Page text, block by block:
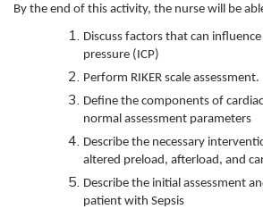
By the end of this activity, the nurse will be
Discuss factors that can
pressure (ICP)
Perform RIKER scale assessment.
Define the components of
normal assessment parameters
Describe the necessary
altered preload, afterload, and
Describe the initial assessment
patient with Sepsis